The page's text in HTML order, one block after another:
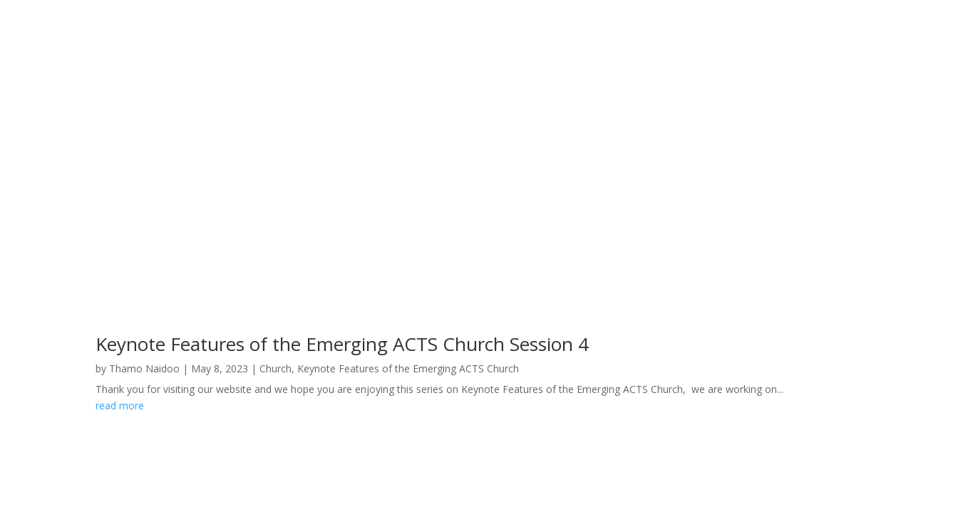
Keynote Features of the Emerging ACTS Church Session 4
by Thamo Naidoo | May 8, 2023 | Church, Keynote Features of the Emerging ACTS Church
Thank you for visiting our website and we hope you are enjoying this series on Keynote Features of the Emerging ACTS Church, we are working on...
read more